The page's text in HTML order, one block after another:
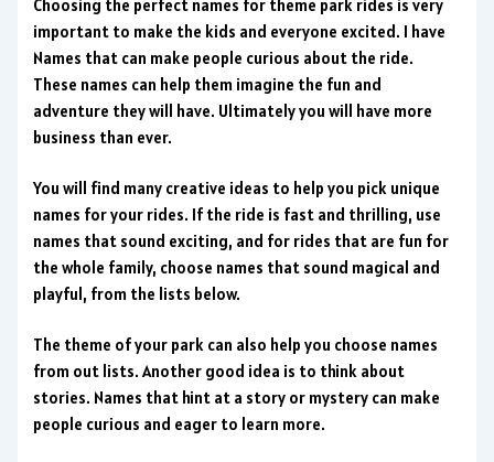
Choosing the perfect names for theme park rides is very
important to make the kids and everyone excited. I have
Names that can make people curious about the ride.
These names can help them imagine the fun and
adventure they will have. Ultimately you will have more
business than ever.
You will find many creative ideas to help you pick unique
names for your rides. If the ride is fast and thrilling, use
names that sound exciting, and for rides that are fun for
the whole family, choose names that sound magical and
playful, from the lists below.
The theme of your park can also help you choose names
from out lists. Another good idea is to think about
stories. Names that hint at a story or mystery can make
people curious and eager to learn more.